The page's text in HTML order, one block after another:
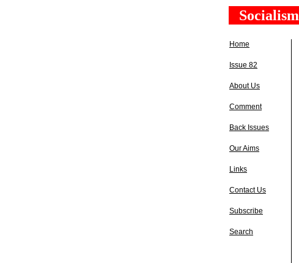
Socialism
Home
Issue 82
About Us
Comment
Back Issues
Our Aims
Links
Contact Us
Subscribe
Search